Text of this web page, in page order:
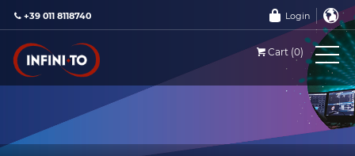
+39 011 8118740 Login
Cart (0)